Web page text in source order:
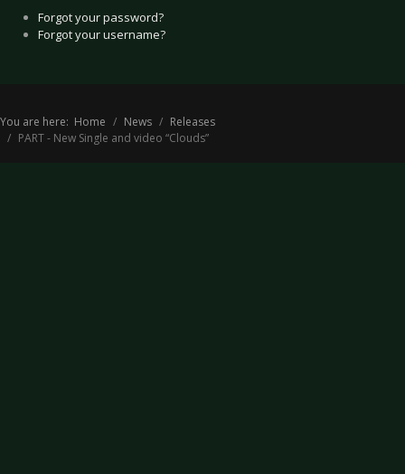
Forgot your password?
Forgot your username?
You are here: Home News
Releases
PART - New Single and video “Clouds”